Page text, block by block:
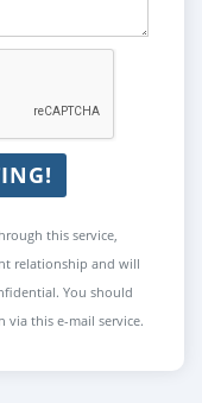
this service,
relationship and will
You should
this e-mail service.